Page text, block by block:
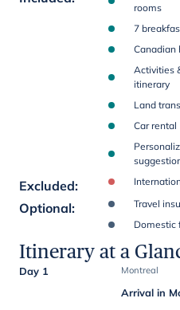
rooms
7
Canadian
Activities
itinerary
Land
Car rental
Excluded:
Optional:
Travel
Domestic
Itinerary at a
Day 1 Montreal
Arrival in